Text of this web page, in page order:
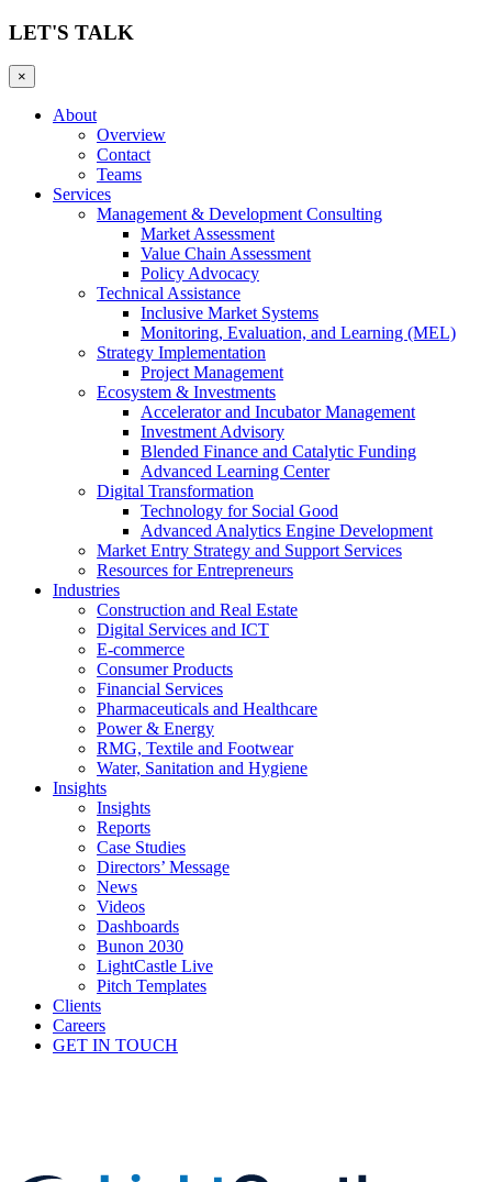
LET'S TALK
×
About
Overview
Contact
Teams
Services
Management & Development Consulting
Market Assessment
Value Chain Assessment
Policy Advocacy
Technical Assistance
Inclusive Market Systems
Monitoring, Evaluation, and Learning (MEL)
Strategy Implementation
Project Management
Ecosystem & Investments
Accelerator and Incubator Management
Investment Advisory
Blended Finance and Catalytic Funding
Advanced Learning Center
Digital Transformation
Technology for Social Good
Advanced Analytics Engine Development
Market Entry Strategy and Support Services
Resources for Entrepreneurs
Industries
Construction and Real Estate
Digital Services and ICT
E-commerce
Consumer Products
Financial Services
Pharmaceuticals and Healthcare
Power & Energy
RMG, Textile and Footwear
Water, Sanitation and Hygiene
Insights
Insights
Reports
Case Studies
Directors’ Message
News
Videos
Dashboards
Bunon 2030
LightCastle Live
Pitch Templates
Clients
Careers
GET IN TOUCH